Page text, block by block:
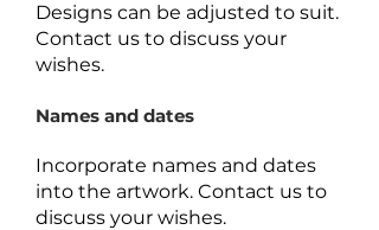
Designs can be adjusted to suit.
Contact us to discuss your
wishes.
Names and dates
Incorporate names and dates
into the artwork. Contact us to
discuss your wishes.